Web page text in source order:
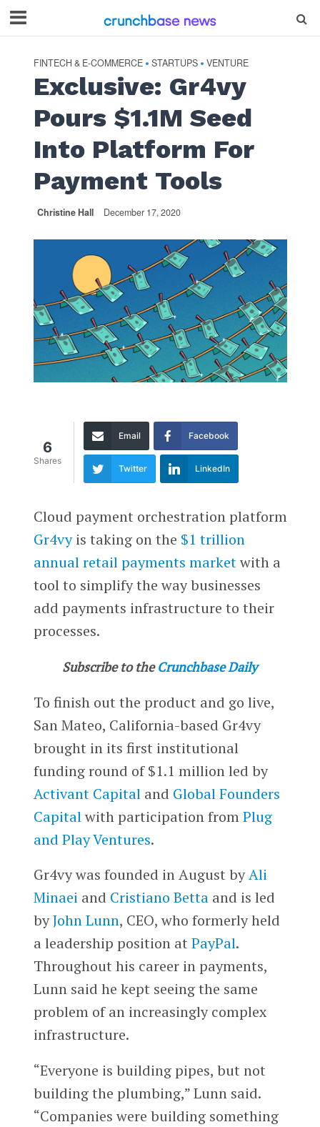
FINTECH & E-COMMERCE • STARTUPS • VENTURE
Exclusive: Gr4vy
Pours $1.1M Seed
Into Platform For
Payment Tools
Christine Hall December 17, 2020
6
Shares
Email Facebook
Twitter LinkedIn
Cloud payment orchestration platform
Gr4vyis taking on the $1 trillion
annual retail payments marketwith a
tool to simplify the way businesses
add payments infrastructure to their
processes.
Subscribe to the Crunchbase Daily
To finish out the product and go live,
San Mateo, California-based Gr4vy
brought in its first institutional
funding round of $1.1 million led by
Activant Capitaland Global Founders
Capitalwith participation fromPlug
and Play Ventures.
Gr4vy was founded in August byAli
Minaei and Cristiano Bettaand is led
byJohn Lunn, CEO, who formerly held
a leadership position at PayPal.
Throughout his career in payments,
Lunn said he kept seeing the same
problem of an increasingly complex
infrastructure.
“Everyone is building pipes, but not
building the plumbing,” Lunn said.
“Companies were building something